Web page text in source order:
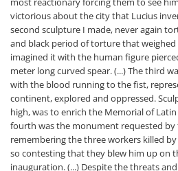
victorious about the city that Lucius
second sculpture I made, never again
and black period of torture that weighed
imagined it with the human figure
meter long curved spear. (...) The third
with the blood running to the fist,
continent, explored and oppressed.
high, was to enrich the Memorial of Latin
fourth was the monument requested
remembering the three workers killed
so contesting that they blew him up on
inauguration. (...) Despite the threats